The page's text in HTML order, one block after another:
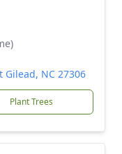
Gilead, NC 27306
Plant Trees